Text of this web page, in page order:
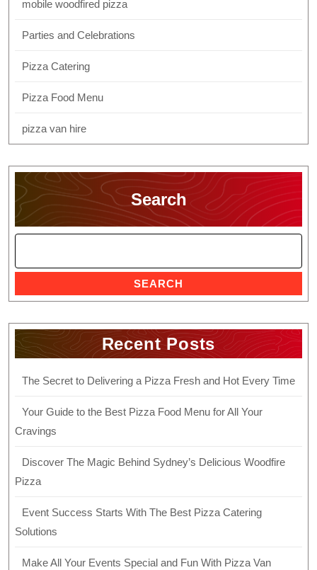
mobile woodfired pizza
Parties and Celebrations
Pizza Catering
Pizza Food Menu
pizza van hire
Search
SEARCH
Recent Posts
The Secret to Delivering a Pizza Fresh and Hot Every Time
Your Guide to the Best Pizza Food Menu for All Your
Cravings
Discover The Magic Behind Sydney’s Delicious Woodfire
Pizza
Event Success Starts With The Best Pizza Catering
Solutions
Make All Your Events Special and Fun With Pizza Van